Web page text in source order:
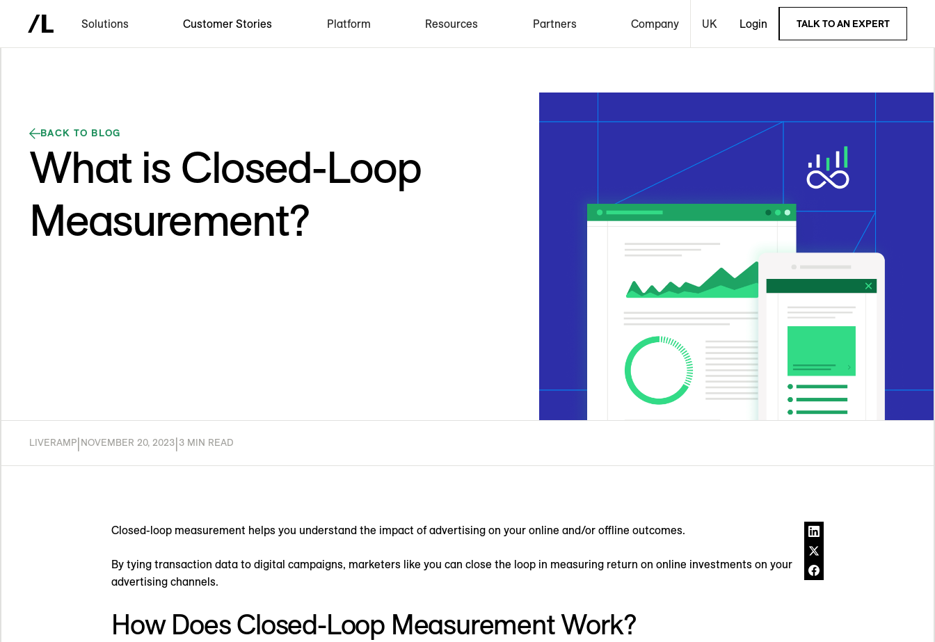
Solutions Customer Stories Platform Resources Partners Company UK Login TALK TO AN EXPERT
BACK TO BLOG
What is Closed-Loop
Measurement?
LIVERAMP NOVEMBER 20, 2023 3 MIN READ
Closed-loop measurement helps you understand the impact of advertising on your online and/or offline outcomes.
By tying transaction data to digital campaigns, marketers like you can close the loop in measuring return on online investments on your
advertising channels.
How Does Closed-Loop Measurement Work?